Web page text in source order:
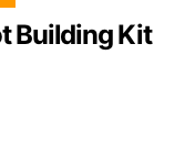
Building Kit